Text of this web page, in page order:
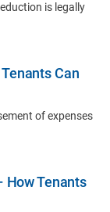
is legally
Can
of expenses
How Tenants